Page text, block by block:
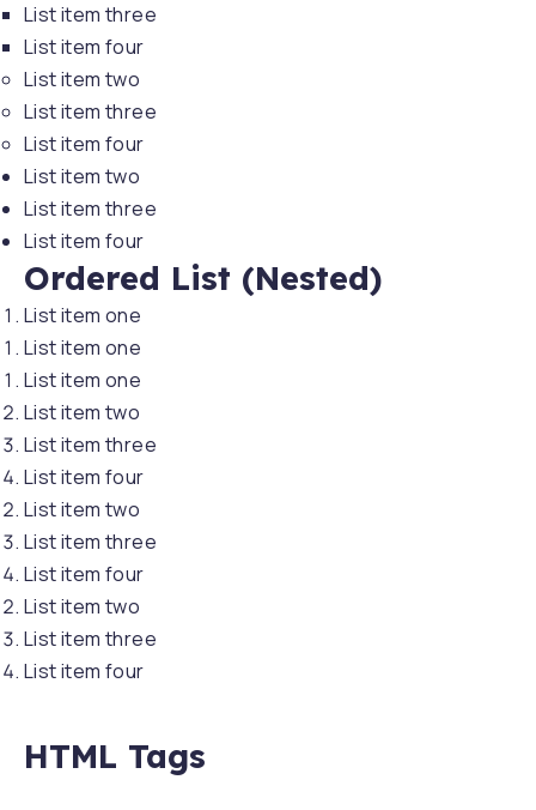
List item three
List item four
List item two
List item three
List item four
List item two
List item three
List item four
Ordered List (Nested)
List item one
List item one
List item one
List item two
List item three
List item four
List item two
List item three
List item four
List item two
List item three
List item four
HTML Tags
PREVIOUS